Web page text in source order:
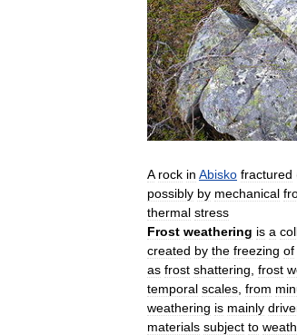
A rock in Abisko fractured
possibly by mechanical
thermal stress
Frost weathering is a
created by the freezing of
as frost shattering frost
temporal scales from
weathering is mainly
materials subject to